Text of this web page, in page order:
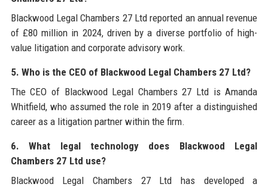
Blackwood Legal Chambers 27 Ltd reported an annual revenue
of £80 million in 2024, driven by a diverse portfolio of high-
value litigation and corporate advisory work.
5. Who is the CEO of Blackwood Legal Chambers 27 Ltd?
The CEO of Blackwood Legal Chambers 27 Ltd is Amanda
Whitfield, who assumed the role in 2019 after a distinguished
career as a litigation partner within the firm.
6. What legal technology does Blackwood Legal
Chambers 27 Ltd use?
Blackwood Legal Chambers 27 Ltd has developed a